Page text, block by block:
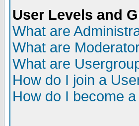
User Levels and
What are
What are
What are
How do I join a
How do I become